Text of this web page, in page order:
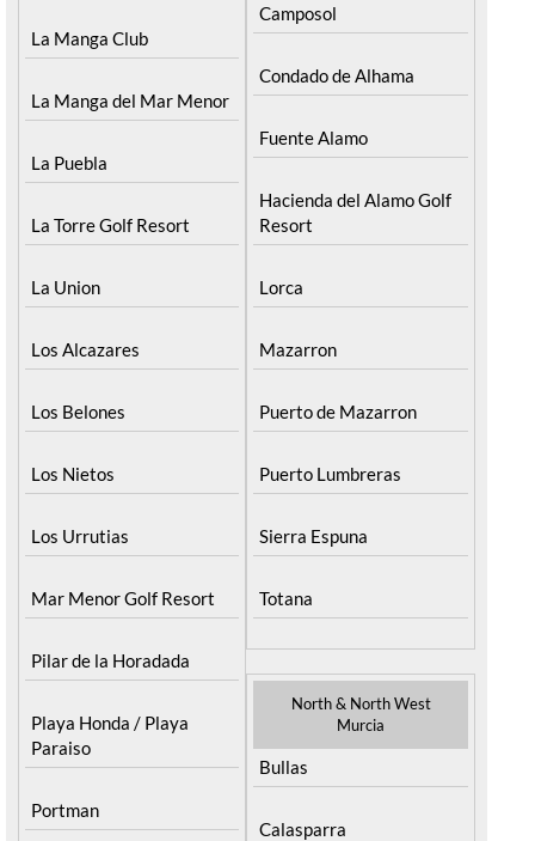
La Manga Club
La Manga del Mar Menor
La Puebla
La Torre Golf Resort
La Union
Los Alcazares
Los Belones
Los Nietos
Los Urrutias
Mar Menor Golf Resort
Pilar de la Horadada
Playa Honda / Playa
Paraiso
Portman
Camposol
Condado de Alhama
Fuente Alamo
Hacienda del Alamo Golf
Resort
Lorca
Mazarron
Puerto de Mazarron
Puerto Lumbreras
Sierra Espuna
Totana
North & North West
Murcia
Bullas
Calasparra